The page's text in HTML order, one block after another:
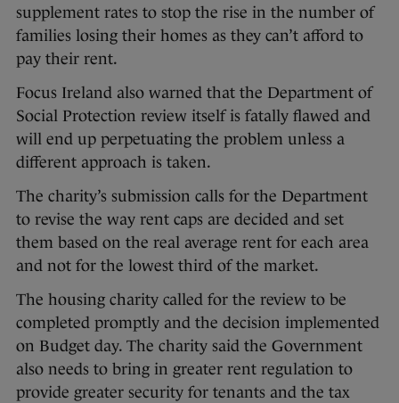
supplement rates to stop the rise in the number of
families losing their homes as they can’t afford to
pay their rent.
Focus Ireland also warned that the Department of
Social Protection review itself is fatally flawed and
will end up perpetuating the problem unless a
different approach is taken.
The charity’s submission calls for the Department
to revise the way rent caps are decided and set
them based on the real average rent for each area
and not for the lowest third of the market.
The housing charity called for the review to be
completed promptly and the decision implemented
on Budget day. The charity said the Government
also needs to bring in greater rent regulation to
provide greater security for tenants and the tax